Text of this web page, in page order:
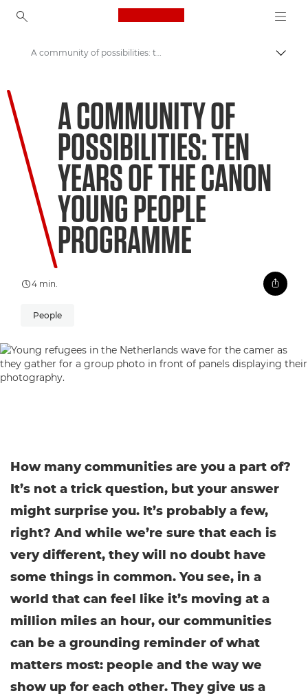
Canon Logo, back to
Welcome to VIEW
A community of possibilities: ten years of the Canon Young People Programme
A COMMUNITY OF
POSSIBILITIES: TEN
YEARS OF THE CANON
YOUNG PEOPLE
PROGRAMME
4 min.
People
How many communities are you a part of?
It’s not a trick question, but your answer
might surprise you. It’s probably a few,
right? And while we’re sure that each is
very different, they will no doubt have
some things in common. You see, in a
world that can feel like it’s moving at a
million miles an hour, our communities
can be a grounding reminder of what
matters most: people and the way we
show up for each other. They give us a